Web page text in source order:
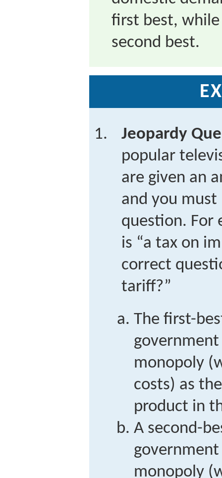
first best,
second best.
Jeopardy
popular
are given an
and you
question. For
is “a tax on
correct
tariff?”
The first-
monopoly
costs) as
product in
A second-
monopoly